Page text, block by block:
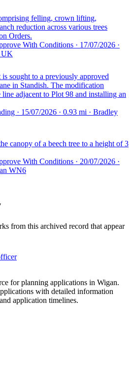
felling, crown lifting,
reduction across various trees
Orders.
With Conditions · 17/07/2026 ·
UK
sought to a previously approved
in Standish. The modification
line adjacent to Plot 98 and installing an
· 15/07/2026 · 0.93 mi · Bradley
canopy of a beech tree to a height of 3
With Conditions · 20/07/2026 ·
WN6
from this archived record that appear
for planning applications in Wigan.
with detailed information
application timelines.